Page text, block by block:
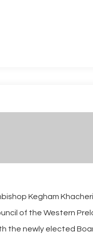
Kegham
of the Western
the newly elected